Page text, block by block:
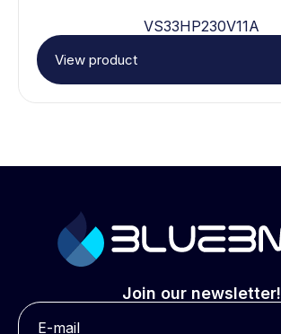
VS33HP230V11A
View product
Join our newsletter!